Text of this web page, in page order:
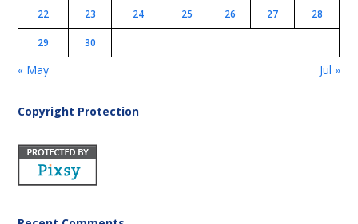
22 23 24 25 26 27 28
29 30
« May Jul »
Copyright Protection